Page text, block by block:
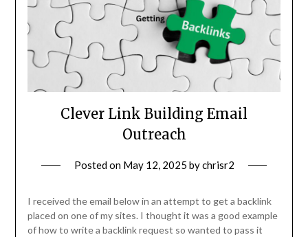
Clever Link Building Email
Outreach
Posted on May 12, 2025 bychrisr2
I received the email below in an attempt to get a backlink
placed on one of my sites. I thought it was a good example
of how to write a backlink request so wanted to pass it